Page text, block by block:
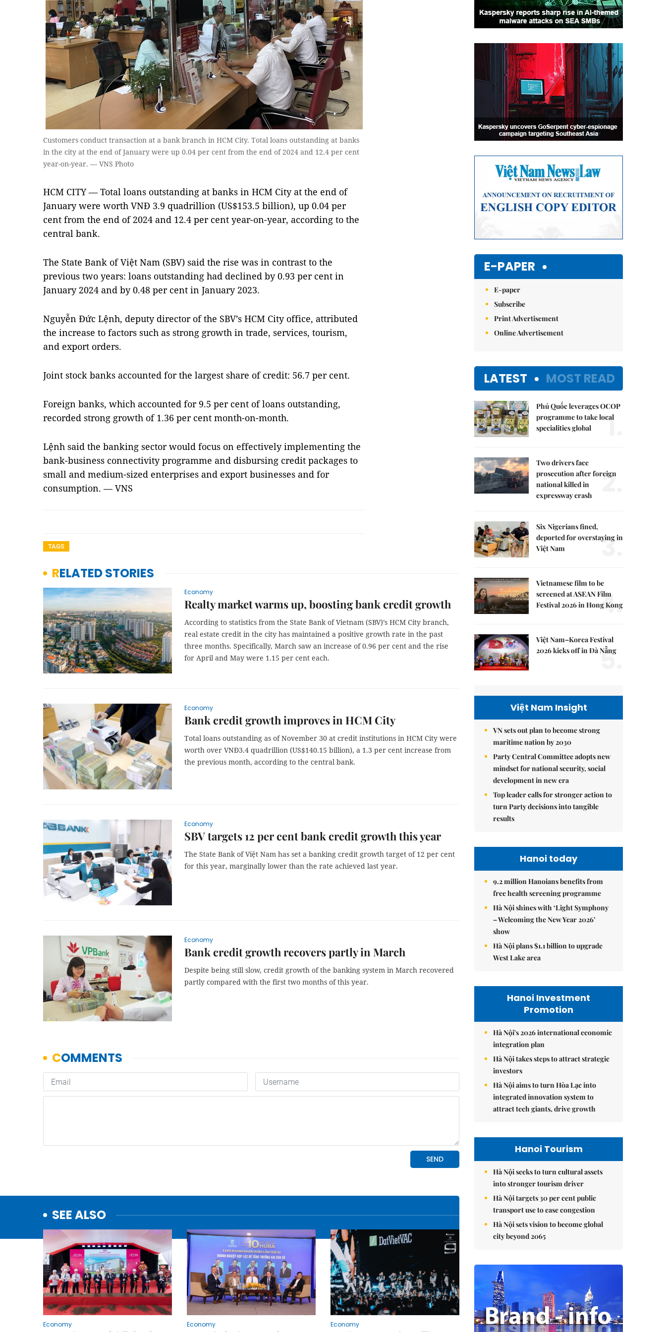
Customers conduct transaction at a bank branch in HCM City. Total loans outstanding at banks
in the city at the end of January were up 0.04 per cent from the end of 2024 and 12.4 per cent
year-on-year. — VNS Photo
HCM CITY — Total loans outstanding at banks in HCM City at the end of
January were worth VNĐ 3.9 quadrillion (US$153.5 billion), up 0.04 per
cent from the end of 2024 and 12.4 per cent year-on-year, according to the
central bank.
The State Bank of Việt Nam (SBV) said the rise was in contrast to the
previous two years: loans outstanding had declined by 0.93 per cent in
January 2024 and by 0.48 per cent in January 2023.
Nguyễn Đức Lệnh, deputy director of the SBV’s HCM City office, attributed
the increase to factors such as strong growth in trade, services, tourism,
and export orders.
Joint stock banks accounted for the largest share of credit: 56.7 per cent.
Foreign banks, which accounted for 9.5 per cent of loans outstanding,
recorded strong growth of 1.36 per cent month-on-month.
Lệnh said the banking sector would focus on effectively implementing the
bank-business connectivity programme and disbursing credit packages to
small and medium-sized enterprises and export businesses and for
consumption. — VNS
TAGS
RELATED STORIES
Economy
Realty market warms up, boosting bank credit growth
According to statistics from the State Bank of Vietnam (SBV)’s HCM City branch,
real estate credit in the city has maintained a positive growth rate in the past
three months. Specifically, March saw an increase of 0.96 per cent and the rise
for April and May were 1.15 per cent each.
Economy
Bank credit growth improves in HCM City
Total loans outstanding as of November 30 at credit institutions in HCM City were
worth over VNĐ3.4 quadrillion (US$140.15 billion), a 1.3 per cent increase from
the previous month, according to the central bank.
Economy
SBV targets 12 per cent bank credit growth this year
The State Bank of Việt Nam has set a banking credit growth target of 12 per cent
for this year, marginally lower than the rate achieved last year.
Economy
Bank credit growth recovers partly in March
Despite being still slow, credit growth of the banking system in March recovered
partly compared with the first two months of this year.
SEE ALSO
Economy Economy Economy
E-PAPER
E-paper
Subscribe
Print Advertisement
Online Advertisement
LATEST MOST READ
Phú Quốc leverages OCOP
programme to take local
specialities global
1.
Two drivers face
prosecution after foreign
national killed in
expressway crash
2.
Six Nigerians fined,
deported for overstaying in
Việt Nam
3.
Vietnamese film to be
screened at ASEAN Film
Festival 2026 in Hong Kong
4.
Việt Nam–Korea Festival
2026 kicks off in Đà Nẵng
5.
Việt Nam Insight
VN sets out plan to become strong
maritime nation by 2030
Party Central Committee adopts new
mindset for national security, social
development in new era
Top leader calls for stronger action to
turn Party decisions into tangible
results
Hanoi today
9.2 million Hanoians benefits from
free health screening programme
Hà Nội shines with ‘Light Symphony
– Welcoming the New Year 2026’
show
Hà Nội plans $1.1 billion to upgrade
West Lake area
Hanoi Investment
Promotion
Hà Nội's 2026 international economic
integration plan
Hà Nội takes steps to attract strategic
investors
Hà Nội aims to turn Hòa Lạc into
integrated innovation system to
attract tech giants, drive growth
Hanoi Tourism
Hà Nội seeks to turn cultural assets
into stronger tourism driver
Hà Nội targets 30 per cent public
transport use to ease congestion
Hà Nội sets vision to become global
city beyond 2065